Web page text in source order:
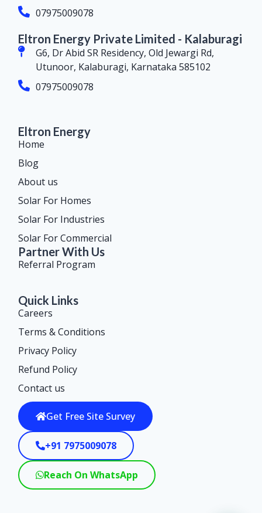
07975009078
Eltron Energy Private Limited - Kalaburagi
G6, Dr Abid SR Residency, Old Jewargi Rd,
Utunoor, Kalaburagi, Karnataka 585102
07975009078
Eltron Energy
Home
Blog
About us
Solar For Homes
Solar For Industries
Solar For Commercial
Partner With Us
Referral Program
Quick Links
Careers
Terms & Conditions
Privacy Policy
Refund Policy
Contact us
Get Free Site Survey
+91 7975009078
Reach On WhatsApp